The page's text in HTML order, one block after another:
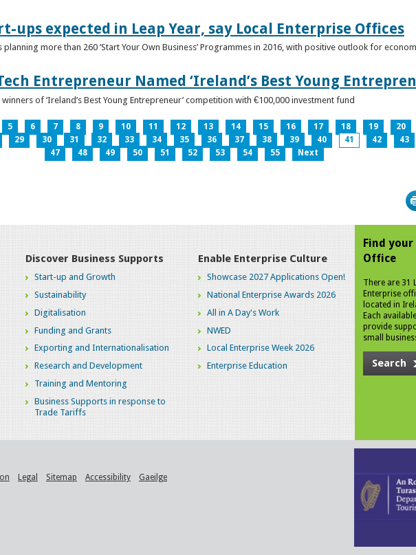
ups expected in Leap Year, say Local Enterprise Offices
more than 260 ‘Start Your Own Business’ Programmes in 2016, with positive outlook for
Entrepreneur Named ‘Ireland’s Best Young
of ‘Ireland’s Best Young Entrepreneur’ competition with €100,000 investment fund
5 6 7 8 9 10 11 12 13 14 15 16 17 18 19 20
29 30 31 32 33 34 35 36 37 38 39 40 41 42 43
47
48 49 50 51 52 53 54 55 Next
Discover Business Supports
Start-up and Growth
Sustainability
Digitalisation
Funding and Grants
Exporting and Internationalisation
Research and Development
Training and Mentoring
Business Supports in response to
Trade Tariffs
Enable Enterprise Culture
Showcase 2027 Applications Open!
National Enterprise Awards 2026
All in A Day's Work
NWED
Local Enterprise Week 2026
Enterprise Education
Find
Office
There are 31
Enterprise
located in
Each
provide
small
Search
Legal Sitemap Accessibility Gaeilge